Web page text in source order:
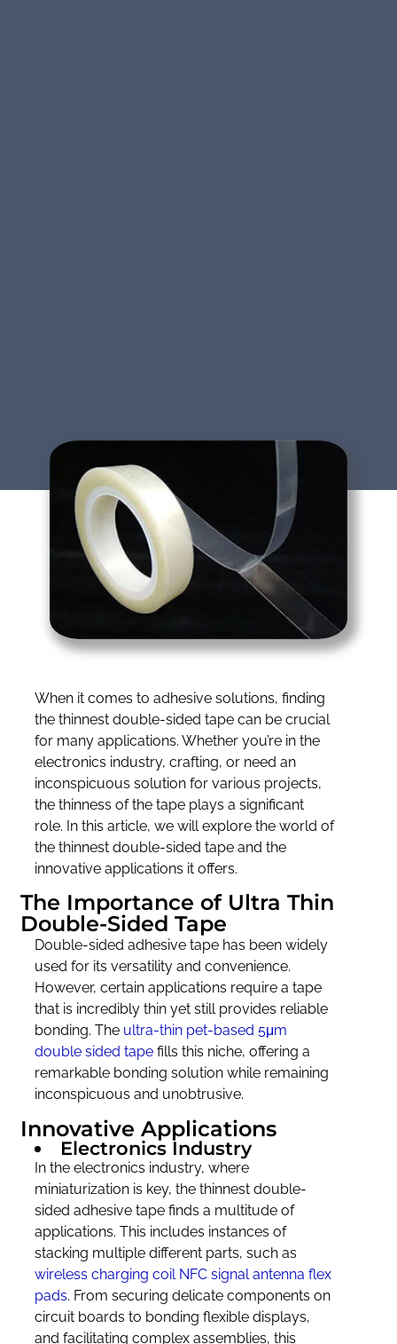
When it comes to adhesive solutions, finding
the thinnest double-sided tape can be crucial
for many applications. Whether you’re in the
electronics industry, crafting, or need an
inconspicuous solution for various projects,
the thinness of the tape plays a significant
role. In this article, we will explore the world of
the thinnest double-sided tape and the
innovative applications it offers.
The Importance of Ultra Thin
Double-Sided Tape
Double-sided adhesive tape has been widely
used for its versatility and convenience.
However, certain applications require a tape
that is incredibly thin yet still provides reliable
bonding. The ultra-thin pet-based 5μm
double sided tapefills this niche, offering a
remarkable bonding solution while remaining
inconspicuous and unobtrusive.
Innovative Applications
Electronics Industry
In the electronics industry, where
miniaturization is key, the thinnest double-
sided adhesive tape finds a multitude of
applications. This includes instances of
stacking multiple different parts, such as
wireless charging coil NFC signal antenna flex
pads. From securing delicate components on
circuit boards to bonding flexible displays,
and facilitating complex assemblies, this